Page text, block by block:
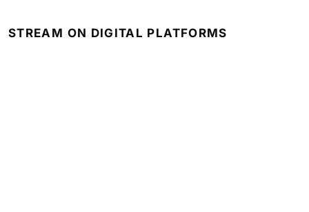
STREAM ON DIGITAL PLATFORMS